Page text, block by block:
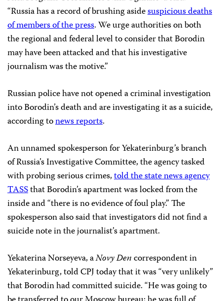
“Russia has a record of brushing asidesuspicious deaths
of members of the press. We urge authorities on both
the regional and federal level to consider that Borodin
may have been attacked and that his investigative
journalism was the motive.”
Russian police have not opened a criminal investigation
into Borodin’s death and are investigating it as a suicide,
according tonews reports.
An unnamed spokesperson for Yekaterinburg’s branch
of Russia’s Investigative Committee, the agency tasked
with probing serious crimes,told the state news agency
TASSthat Borodin’s apartment was locked from the
inside and “there is no evidence of foul play.” The
spokesperson also said that investigators did not find a
suicide note in the journalist’s apartment.
Yekaterina Norseyeva, aNovy Dencorrespondent in
Yekaterinburg, told CPJ today that it was “very unlikely”
that Borodin had committed suicide. “He was going to